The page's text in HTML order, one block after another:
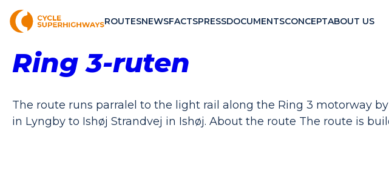
ROUTESNEWSFACTSPRESSDOCUMENTSCONCEPTABOUT US
Ring 3-ruten
The route runs parralel to the light rail along the Ring 3 motorway
in Lyngby to Ishøj Strandvej in Ishøj. About the route The route is